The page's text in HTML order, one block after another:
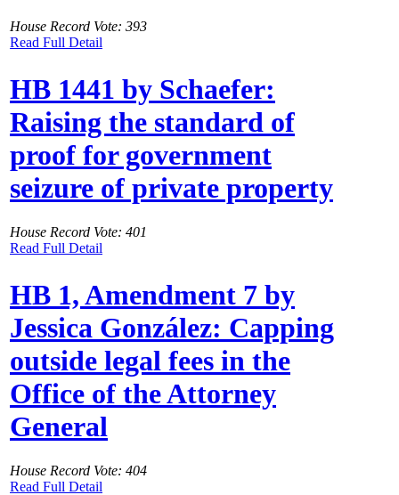
House Record Vote: 393
Read Full Detail
HB 1441 by Schaefer:
Raising the standard of
proof for government
seizure of private property
House Record Vote: 401
Read Full Detail
HB 1, Amendment 7 by
Jessica González: Capping
outside legal fees in the
Office of the Attorney
General
House Record Vote: 404
Read Full Detail